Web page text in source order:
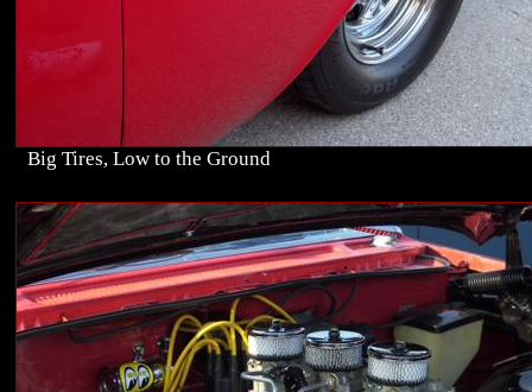
Big Tires, Low to the Ground